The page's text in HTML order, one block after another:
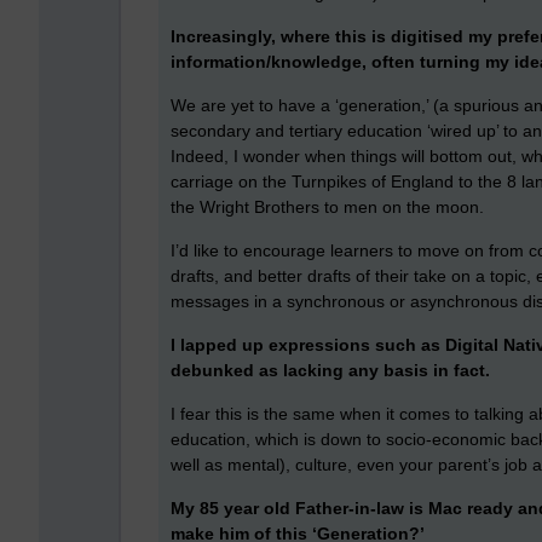
Increasingly, where this is digitised my
information/knowledge, often turning my
We are yet to have a ‘generation,’ (a spurious
secondary and tertiary education ‘wired up’ to
Indeed, I wonder when things will bottom out,
carriage on the Turnpikes of England to the 8
the Wright Brothers to men on the moon.
I’d like to encourage learners to move on from
drafts, and better drafts of their take on a topic,
messages in a synchronous or asynchronous
I lapped up expressions such as Digital
debunked as lacking any basis in fact.
I fear this is the same when it comes to talking
education, which is down to socio-economic
well as mental), culture, even your parent’s job
My 85 year old Father-in-law is Mac ready
make him of this ‘Generation?’